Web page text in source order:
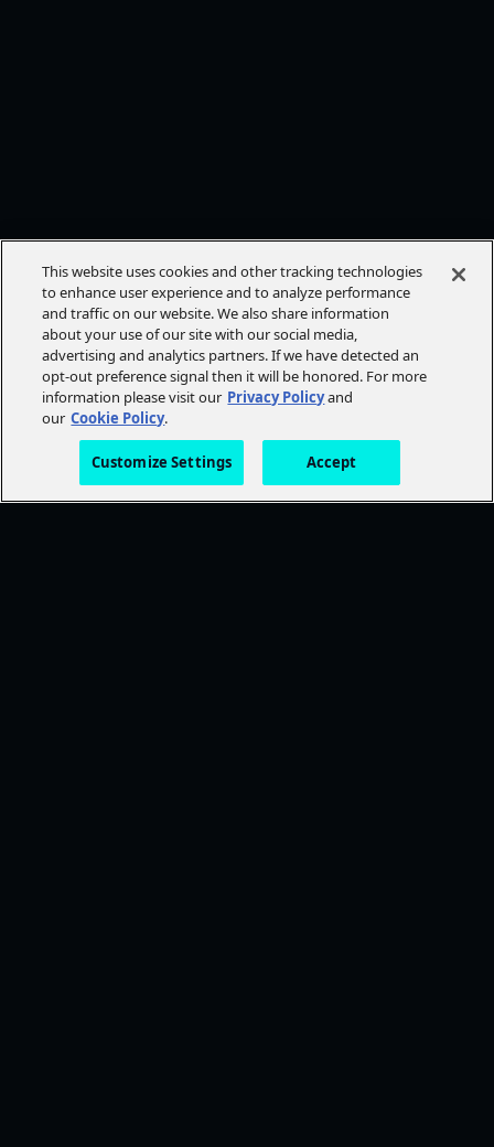
This website uses cookies and other tracking technologies
to enhance user experience and to analyze performance
and traffic on our website. We also share information
about your use of our site with our social media,
advertising and analytics partners. If we have detected an
opt-out preference signal then it will be honored. For more
information please visit our Privacy Policyand
our Cookie Policy.
Customize Settings Accept